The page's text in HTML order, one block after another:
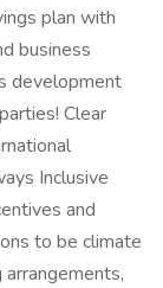
plan with
business
development
Clear
Inclusive
and
to be climate